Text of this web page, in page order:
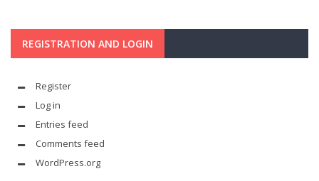
REGISTRATION AND LOGIN
Register
Log in
Entries feed
Comments feed
WordPress.org